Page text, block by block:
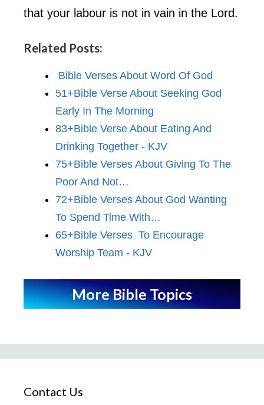
that your labour is not in vain in the Lord.
Related Posts:
Bible Verses About Word Of God
51+Bible Verse About Seeking God
Early In The Morning
83+Bible Verse About Eating And
Drinking Together - KJV
75+Bible Verses About Giving To The
Poor And Not…
72+Bible Verses About God Wanting
To Spend Time With…
65+Bible Verses To Encourage
Worship Team - KJV
More Bible Topics
Contact Us